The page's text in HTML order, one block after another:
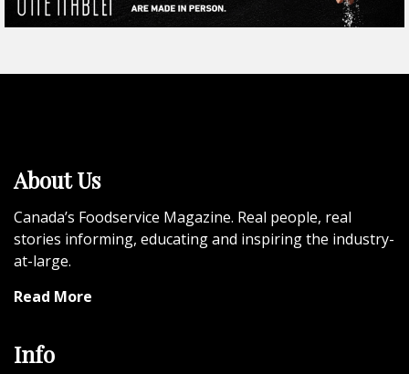
About Us
Canada’s Foodservice Magazine. Real people, real
stories informing, educating and inspiring the industry-
at-large.
Read More
Info